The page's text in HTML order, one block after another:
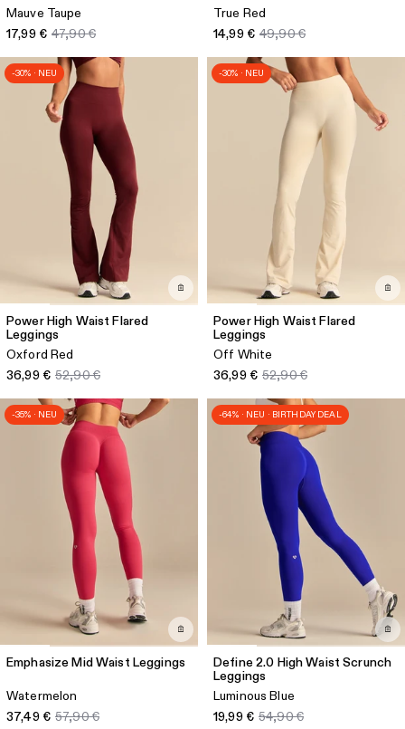
Mauve Taupe
17,99 € 47,90 €
True Red
14,99 € 49,90 €
-30% · NEU
Power High Waist Flared
Leggings
Oxford Red
36,99 € 52,90 €
-30% · NEU
Power High Waist Flared
Leggings
Off White
36,99 € 52,90 €
-35% · NEU
Emphasize Mid Waist Leggings
Watermelon
37,49 € 57,90 €
-64% · NEU · BIRTHDAY DEAL
Define 2.0 High Waist Scrunch
Leggings
Luminous Blue
19,99 € 54,90 €